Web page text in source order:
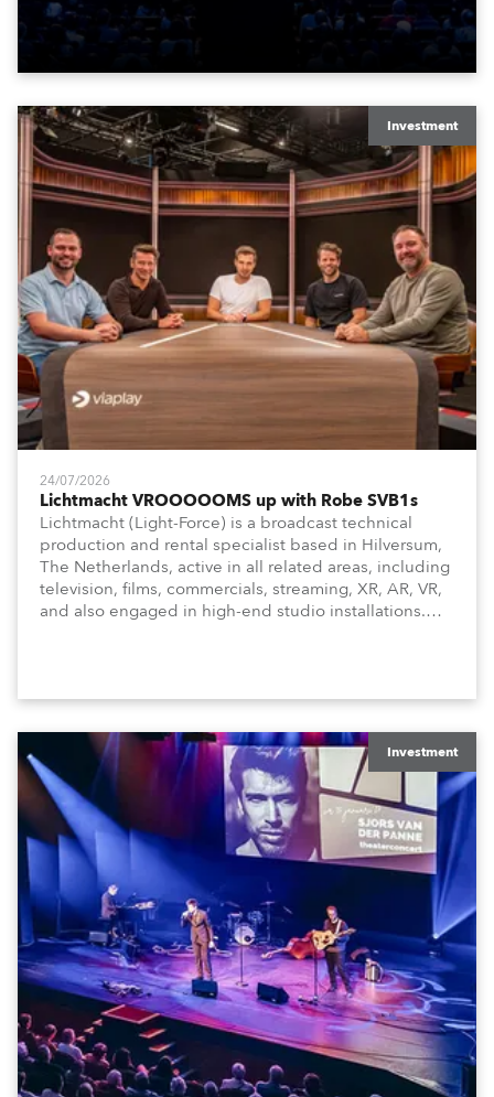
time in a new venue, the DAR Constitution Hall in
Washington DC.
Investment
24/07/2026
Lichtmacht VROOOOOMS up with Robe SVB1s
Lichtmacht (Light-Force) is a broadcast technical
production and rental specialist based in Hilversum,
The Netherlands, active in all related areas, including
television, films, commercials, streaming, XR, AR, VR,
and also engaged in high-end studio installations.
Investment